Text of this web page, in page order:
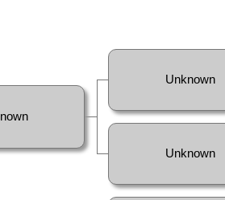
Unknown
Unknown